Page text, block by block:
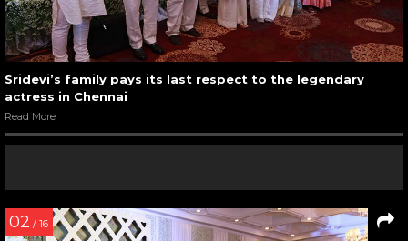
Sridevi’s family pays its last respect to the legendary
actress in Chennai
Read More
02 / 16